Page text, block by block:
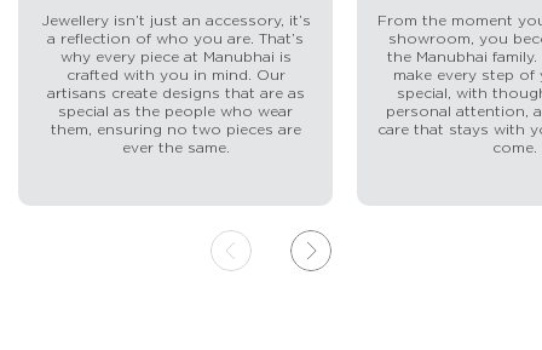
Jewellery isn’t just an accessory, it’s
a reflection of who you are. That’s
why every piece at Manubhai is
crafted with you in mind. Our
artisans create designs that are as
special as the people who wear
them, ensuring no two pieces are
ever the same.
From the moment
showroom, you
the Manubhai family.
make every step
special, with
personal attention,
care that stays with
come.